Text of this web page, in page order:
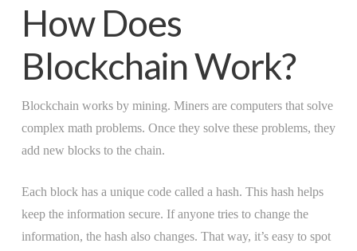
How Does
Blockchain Work?
Blockchain works by mining. Miners are computers that solve
complex math problems. Once they solve these problems, they
add new blocks to the chain.
Each block has a unique code called a hash. This hash helps
keep the information secure. If anyone tries to change the
information, the hash also changes. That way, it’s easy to spot